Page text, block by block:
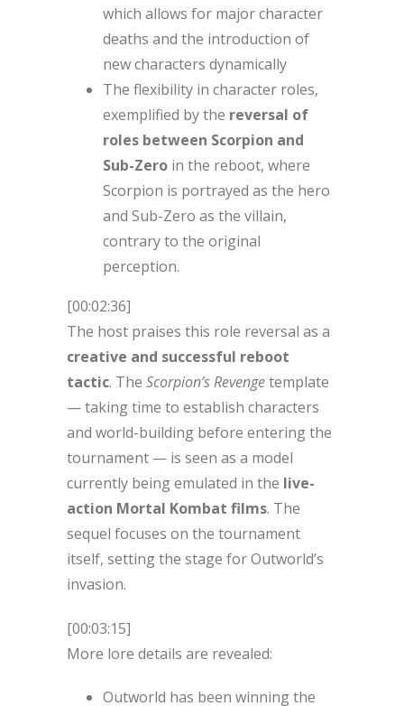
which allows for major character
deaths and the introduction of
new characters dynamically
The flexibility in character roles,
exemplified by the reversal of
roles between Scorpion and
Sub-Zero in the reboot, where
Scorpion is portrayed as the hero
and Sub-Zero as the villain,
contrary to the original
perception.
[00:02:36]
The host praises this role reversal as a
creative and successful reboot
tactic. The Scorpion’s Revengetemplate
— taking time to establish characters
and world-building before entering the
tournament — is seen as a model
currently being emulated in the live-
action Mortal Kombat films. The
sequel focuses on the tournament
itself, setting the stage for Outworld’s
invasion.
[00:03:15]
More lore details are revealed:
Outworld has been winning the